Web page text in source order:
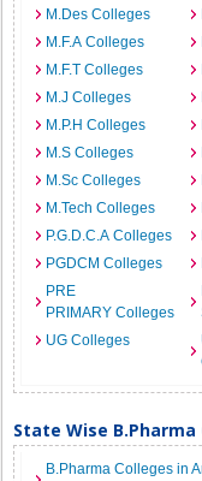
M.Des Colleges
M.F.A Colleges
M.F.T Colleges
M.J Colleges
M.P.H Colleges
M.S Colleges
M.Sc Colleges
M.Tech Colleges
P.G.D.C.A Colleges
PGDCM Colleges
PRE
PRIMARY Colleges
UG Colleges
State Wise
B.Pharma Colleges in